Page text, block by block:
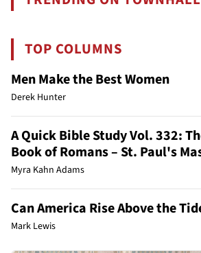
TOP COLUMNS
Men Make the Best Women
Derek Hunter
A Quick Bible Study Vol. 332:
Book of Romans – St. Paul's
Myra Kahn Adams
Can America Rise Above the
Mark Lewis